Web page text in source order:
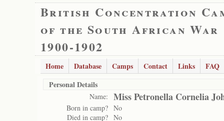
British Concentration
of the South African War
1900-1902
Home Database Camps Contact Links
FAQ
Personal Details
Name: Miss Petronella Cornelia
Born in camp? No
Died in camp? No